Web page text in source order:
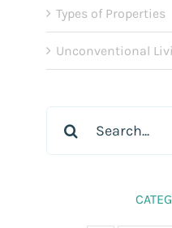
Types of Properties
Unconventional
for: